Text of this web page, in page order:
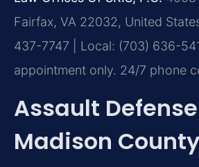
Fairfax, VA 22032, United
437-7747 | Local: (703) 636-
appointment only. 24/7 phone
Assault
Madison County